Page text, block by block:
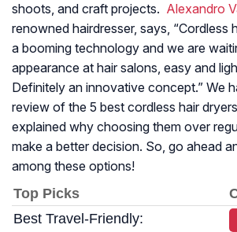
shoots, and craft projects. Alexandro
renowned hairdresser, says, “Cordless
a booming technology and we are
appearance at hair salons, easy and
Definitely an innovative concept.” We
review of the 5 best cordless hair
explained why choosing them over
make a better decision. So, go ahead
among these options!
Top Picks
Best Travel-Friendly: